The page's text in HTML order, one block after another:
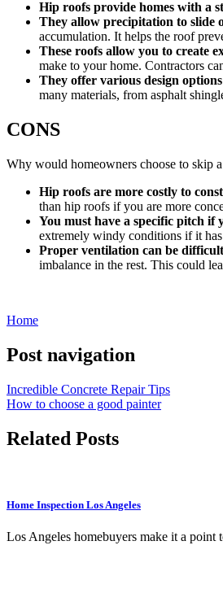
Hip roofs provide homes with a
They allow precipitation to slide
accumulation. It helps the roof
These roofs allow you to create
make to your home. Contractors
They offer various design options
many materials, from asphalt
CONS
Why would homeowners choose to skip
Hip roofs are more costly to
than hip roofs if you are more
You must have a specific pitch if
extremely windy conditions if it
Proper ventilation can be difficult
imbalance in the rest. This could
Home
Post navigation
Incredible Concrete Repair Tips
How to choose a good painter
Related Posts
Home Inspection Los Angeles
Los Angeles homebuyers make it a point